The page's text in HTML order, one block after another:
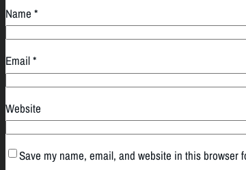
Name *
Email*
Website
Save my name, email, and website in this browser